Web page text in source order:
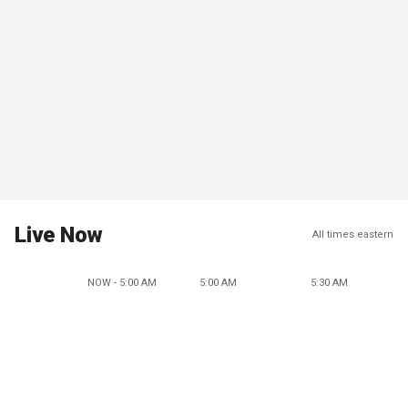
Live Now All times eastern
NOW - 5:00 AM 5:00 AM 5:30 AM